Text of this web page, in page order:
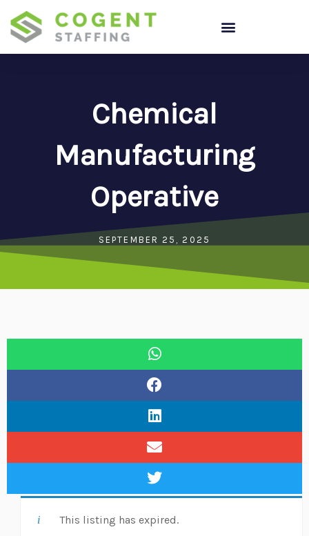
content
Chemical
Manufacturing
Operative
SEPTEMBER 25, 2025
This listing has expired.